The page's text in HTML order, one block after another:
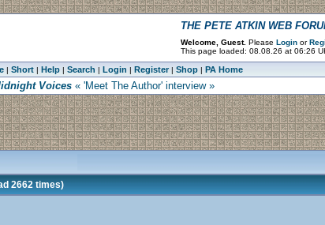
THE PETE ATKIN WEB
Welcome, Guest. Please Login or
This page loaded: 08.08.26 at 06:26
| Short| Help| Search | Login | Register| Shop| PA Home
Voices « 'Meet The Author' interview »
2662 times)